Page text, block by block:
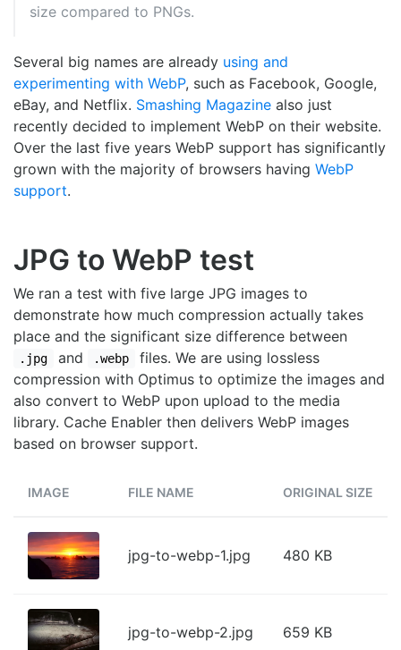
size compared to PNGs.
Several big names are already using and
experimenting with WebP, such as Facebook, Google,
eBay, and Netflix. Smashing Magazine also just
recently decided to implement WebP on their website.
Over the last five years WebP support has significantly
grown with the majority of browsers having WebP
support.
JPG to WebP test
We ran a test with five large JPG images to
demonstrate how much compression actually takes
place and the significant size difference between
.jpg and .webp
files. We are using lossless
compression with Optimus to optimize the images and
also convert to WebP upon upload to the media
library. Cache Enabler then delivers WebP images
based on browser support.
IMAGE FILE NAME ORIGINAL SIZE
jpg-to-webp-1.jpg 480 KB
jpg-to-webp-2.jpg 659 KB